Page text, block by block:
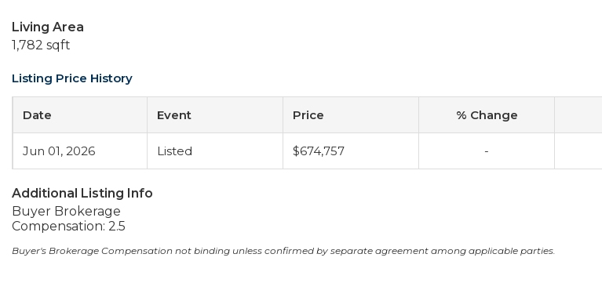
Living Area
1,782 sqft
Listing Price History
Date Event Price % Change
Jun 01, 2026 Listed $674,757 -
Additional Listing Info
Buyer Brokerage
Compensation: 2.5
Buyer's Brokerage Compensation not binding unless confirmed by separate agreement among applicable parties.